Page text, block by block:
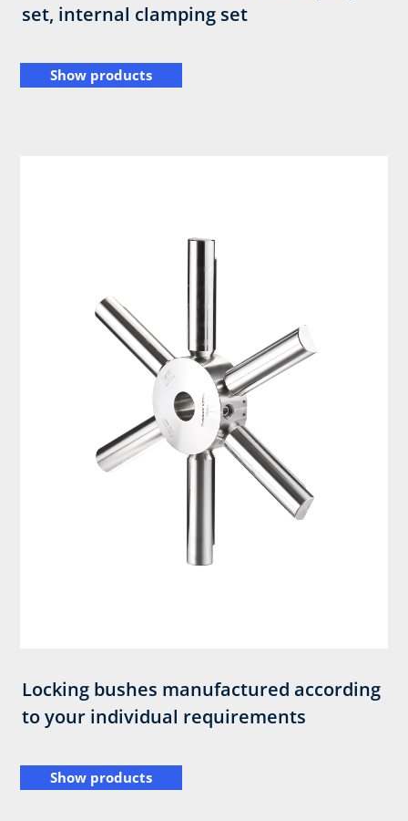
set, internal clamping set
Show products
Locking bushes manufactured according
to your individual requirements
Show products